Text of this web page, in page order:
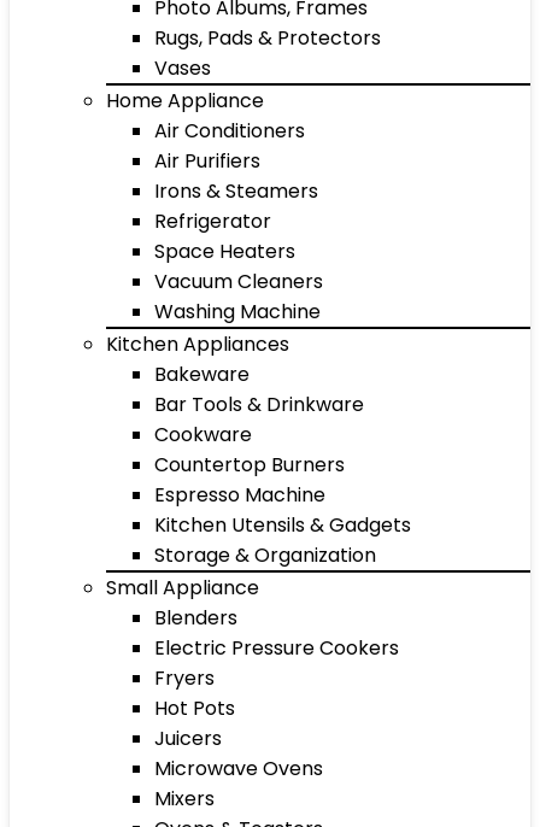
Photo Albums, Frames
Rugs, Pads & Protectors
Vases
Home Appliance
Air Conditioners
Air Purifiers
Irons & Steamers
Refrigerator
Space Heaters
Vacuum Cleaners
Washing Machine
Kitchen Appliances
Bakeware
Bar Tools & Drinkware
Cookware
Countertop Burners
Espresso Machine
Kitchen Utensils & Gadgets
Storage & Organization
Small Appliance
Blenders
Electric Pressure Cookers
Fryers
Hot Pots
Juicers
Microwave Ovens
Mixers